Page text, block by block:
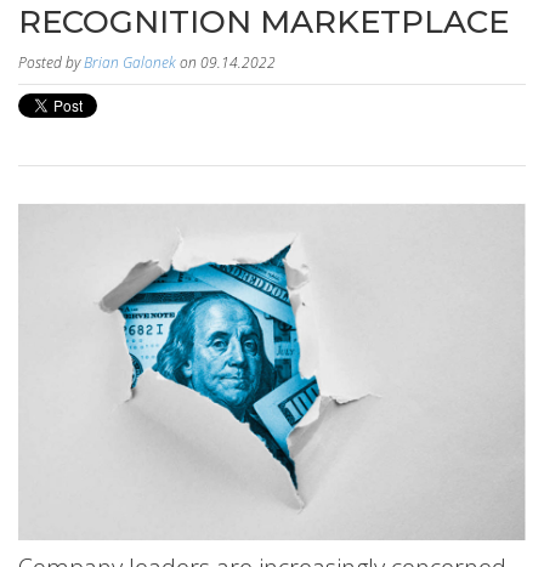
RECOGNITION MARKETPLACE
Posted byBrian Galonekon 09.14.2022